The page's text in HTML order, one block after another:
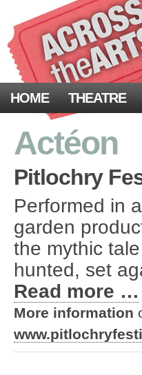
HOME THEATRE
Actéon
Pitlochry
Performed in
garden
the mythic
hunted, set
Read more …
More information